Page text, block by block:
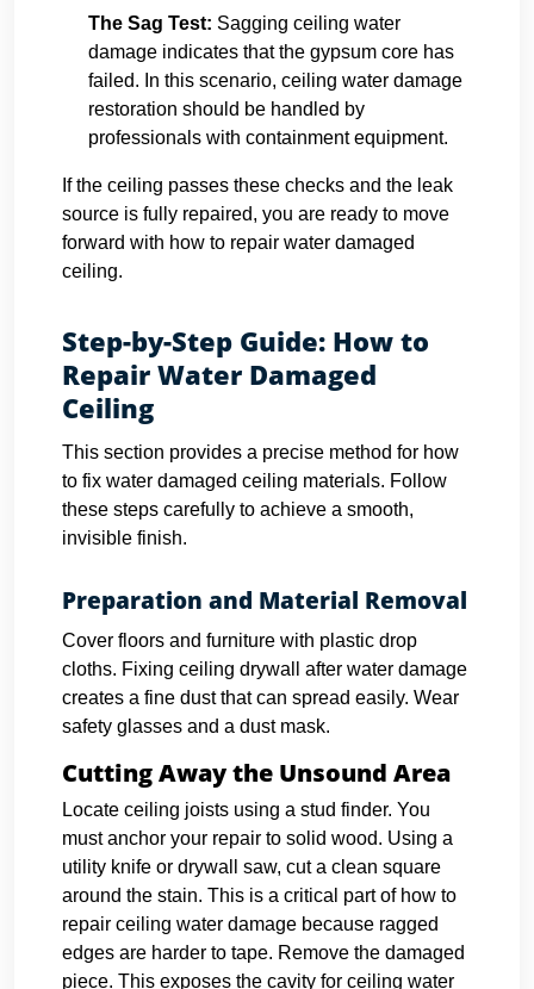
The Sag Test: Sagging ceiling water
damage indicates that the gypsum core has
failed. In this scenario, ceiling water damage
restoration should be handled by
professionals with containment equipment.
If the ceiling passes these checks and the leak
source is fully repaired, you are ready to move
forward with how to repair water damaged
ceiling.
Step-by-Step Guide: How to
Repair Water Damaged
Ceiling
This section provides a precise method for how
to fix water damaged ceiling materials. Follow
these steps carefully to achieve a smooth,
invisible finish.
Preparation and Material Removal
Cover floors and furniture with plastic drop
cloths. Fixing ceiling drywall after water damage
creates a fine dust that can spread easily. Wear
safety glasses and a dust mask.
Cutting Away the Unsound Area
Locate ceiling joists using a stud finder. You
must anchor your repair to solid wood. Using a
utility knife or drywall saw, cut a clean square
around the stain. This is a critical part of how to
repair ceiling water damage because ragged
edges are harder to tape. Remove the damaged
piece. This exposes the cavity for ceiling water